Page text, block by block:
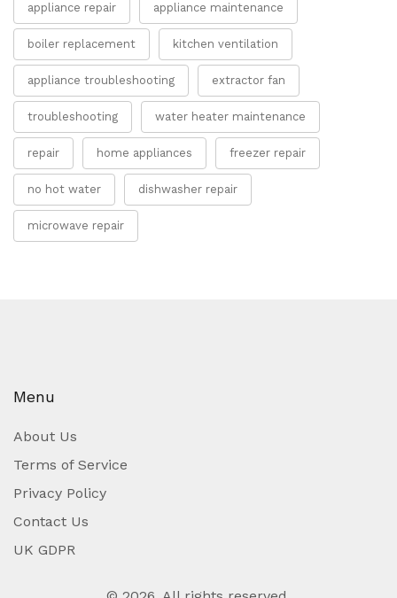
appliance repair appliance maintenance
boiler replacement kitchen ventilation
appliance troubleshooting extractor fan
troubleshooting water heater maintenance
repair home appliances freezer repair
no hot water dishwasher repair
microwave repair
Menu
About Us
Terms of Service
Privacy Policy
Contact Us
UK GDPR